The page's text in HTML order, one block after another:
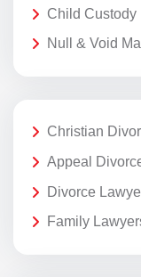
Child Custody
Null & Void
Christian
Appeal
Divorce
Family